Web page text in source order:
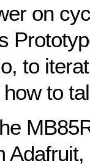
on
to
to